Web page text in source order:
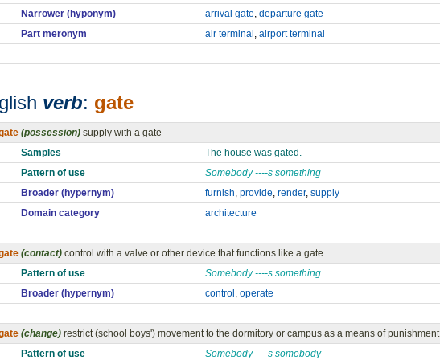
Narrower (hyponym)
arrival gate, departure gate
Part meronym
air terminal , airport terminal
verb: gate
(possession) supply with a gate
Samples
The house was gated.
Pattern of use
Somebody ----s something
Broader (hypernym)
furnish, provide, render, supply
Domain category
architecture
(contact) control with a valve or other device that functions like a gate
Pattern of use
Somebody ----s something
Broader (hypernym)
control , operate
(change) restrict (school boys') movement to the dormitory or campus as a means of punishment
Pattern of use
Somebody ----s somebody